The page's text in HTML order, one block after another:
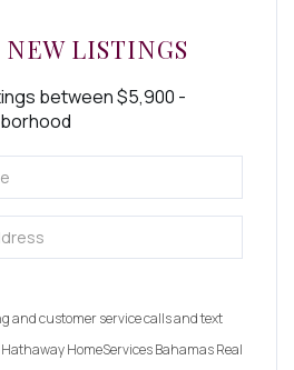
LISTINGS
between $5,900 -
and customer service calls and text
HomeServices Bahamas Real